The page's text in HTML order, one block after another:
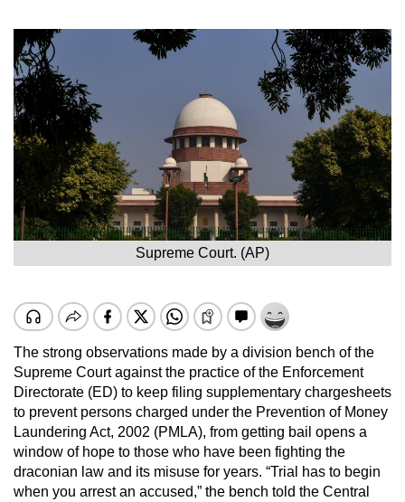
Supreme Court. (AP)
The strong observations made by a division bench of the
Supreme Court against the practice of the Enforcement
Directorate (ED) to keep filing supplementary chargesheets
to prevent persons charged under the Prevention of Money
Laundering Act, 2002 (PMLA), from getting bail opens a
window of hope to those who have been fighting the
draconian law and its misuse for years. “Trial has to begin
when you arrest an accused,” the bench told the Central